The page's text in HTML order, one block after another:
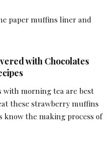
paper muffins liner and
with Chocolates
morning tea are best
these strawberry muffins
know the making process of